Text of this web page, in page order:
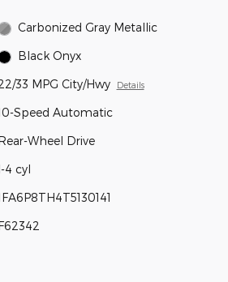
Carbonized Gray Metallic
Black Onyx
33 MPG City/Hwy Details
Speed Automatic
Wheel Drive
4 cyl